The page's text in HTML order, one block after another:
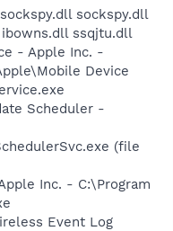
sockspy.dll
ssqjtu.dll
- Apple Inc. -
Device
Scheduler -
(file
Inc. - C:\Program
Event Log